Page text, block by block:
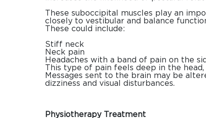
These suboccipital muscles play an
closely to vestibular and balance
These could include:
Stiff neck
Neck pain
Headaches with a band of pain on the
This type of pain feels deep in the
Messages sent to the brain may be
dizziness and visual disturbances.
Physiotherapy Treatment